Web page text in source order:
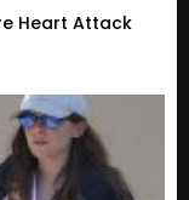
Heart Attack